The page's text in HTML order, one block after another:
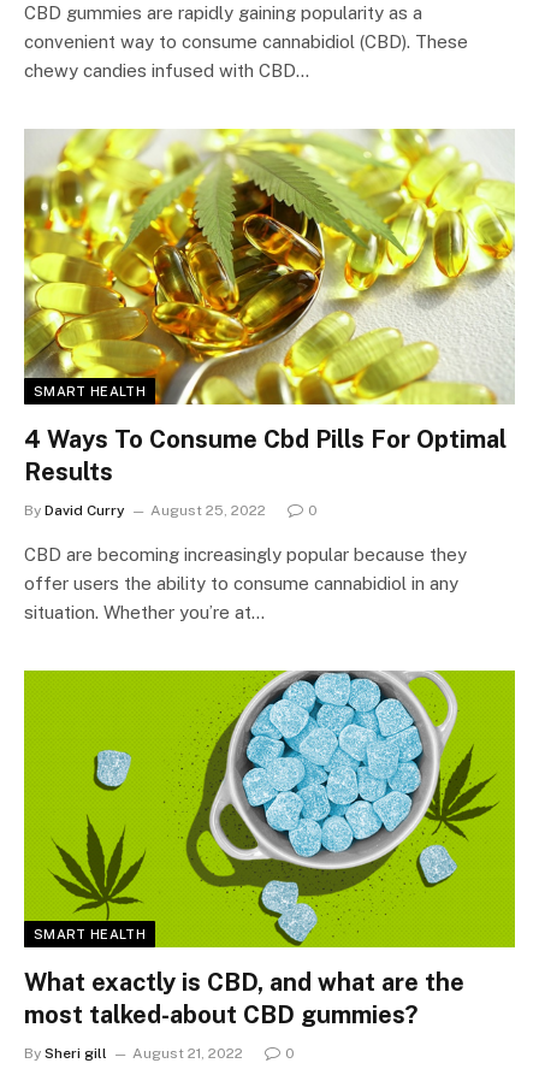
CBD gummies are rapidly gaining popularity as a
convenient way to consume cannabidiol (CBD). These
chewy candies infused with CBD…
SMART HEALTH
4 Ways To Consume Cbd Pills For Optimal
Results
By David Curry August 25, 2022 0
CBD are becoming increasingly popular because they
offer users the ability to consume cannabidiol in any
situation. Whether you’re at…
SMART HEALTH
What exactly is CBD, and what are the
most talked-about CBD gummies?
By Sheri gill August 21, 2022 0